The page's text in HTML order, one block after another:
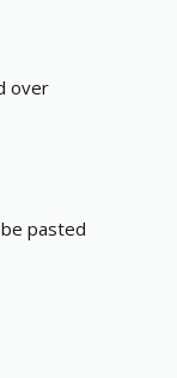
over
pasted